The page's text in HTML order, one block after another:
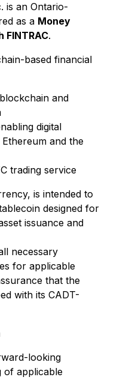
is an Ontario-
as a Money
FINTRAC.
based financial
and
digital
and the
trading service
is intended to
designed for
issuance and
necessary
for applicable
that the
with its CADT-
looking
of applicable